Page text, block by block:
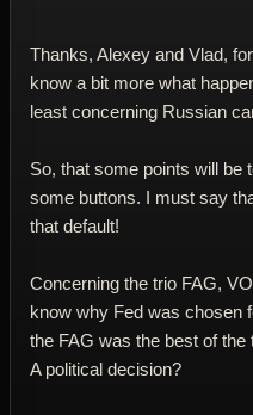
Thanks, Alexey and Vlad,
know a bit more what
least concerning Russian
So, that some points will be
some buttons. I must say
that default!
Concerning the trio FAG,
know why Fed was chosen
the FAG was the best of
A political decision?